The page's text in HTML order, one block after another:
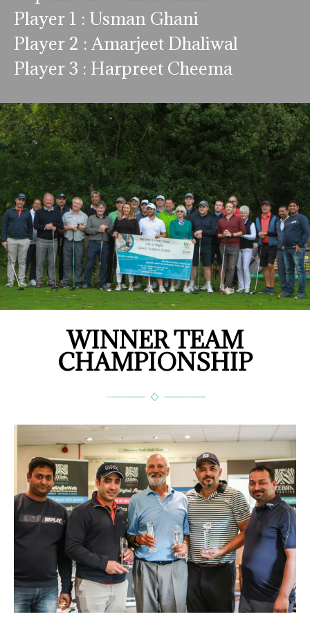
Player 1 : Usman Ghani
Player 2 : Amarjeet Dhaliwal
Player 3 : Harpreet Cheema
WINNER TEAM
CHAMPIONSHIP